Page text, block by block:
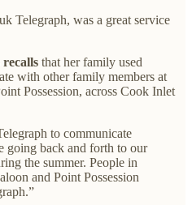
Telegraph, was a great service
that her family used
with other family members at
Possession, across Cook Inlet
to communicate
back and forth to our
the summer. People in
and Point Possession